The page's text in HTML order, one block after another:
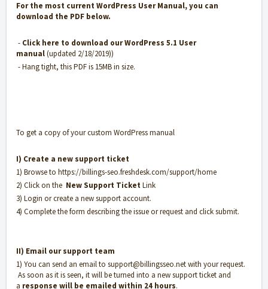
For the most current WordPress User Manual, you can
download the PDF below.
- Click here to download our WordPress 5.1 User
manual(updated 2/18/2019))
- Hang tight, this PDF is 15MB in size.
To get a copy of your custom WordPress manual
I) Create a new support ticket
1) Browse to https://billings-seo.freshdesk.com/support/home
2) Click on the New Support TicketLink
3) Login or create a new support account.
4) Complete the form describing the issue or request and click submit.
II) Email our support team
1) You can send an email to support@billingsseo.netwith your request.
As soon as it is seen, it will be turned into a new support ticket and
a response will be emailed within 24 hours.